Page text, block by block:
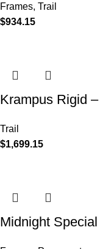
Frames, Trail
$934.15
Krampus Rigid
Trail
$1,699.15
Midnight